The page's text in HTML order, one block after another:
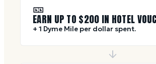
🎫
EARN UP TO $200 IN HOTEL
+ 1 Dyme Mile per dollar spent.